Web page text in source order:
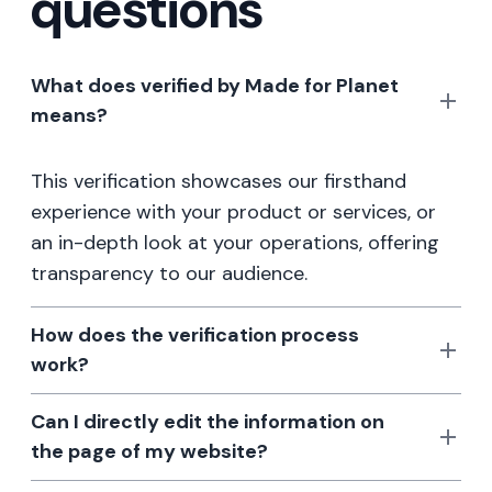
What does verified by Made for Planet
means?
This verification showcases our firsthand
experience with your product or services, or
an in-depth look at your operations, offering
transparency to our audience.
How does the verification process
work?
Can I directly edit the information on
the page of my website?